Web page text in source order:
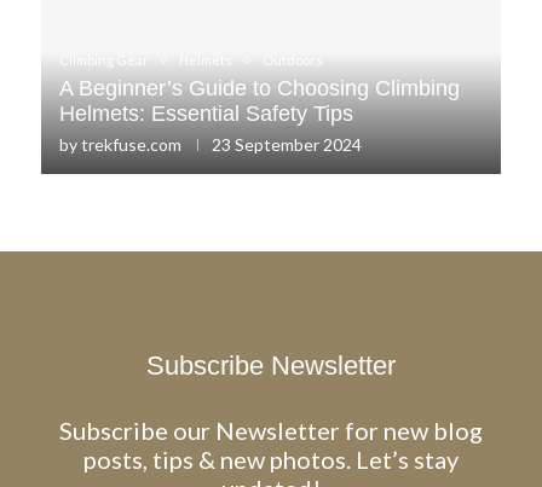
Climbing Gear
A Beginner’s Guide to Choosing Climbing
Helmets: Essential Safety Tips
bytrekfuse.com 23 September 2024
Subscribe Newsletter
Subscribe our Newsletter for new blog
posts, tips & new photos. Let’s stay